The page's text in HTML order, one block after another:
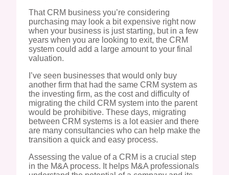
That CRM business you’re considering
purchasing may look a bit expensive right now
when your business is just starting, but in a few
years when you are looking to exit, the CRM
system could add a large amount to your final
valuation.
I’ve seen businesses that would only buy
another firm that had the same CRM system as
the investing firm, as the cost and difficulty of
migrating the child CRM system into the parent
would be prohibitive. These days, migrating
between CRM systems is a lot easier and there
are many consultancies who can help make the
transition a quick and easy process.
Assessing the value of a CRM is a crucial step
in the M&A process. It helps M&A professionals